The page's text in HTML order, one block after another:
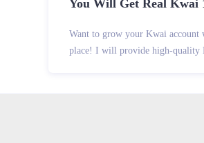
You Will Get Real Kwai
Want to grow your Kwai account
place! I will provide high-quality